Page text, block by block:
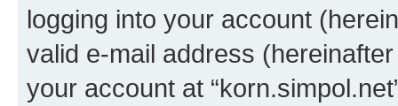
logging into your account
valid e-mail address
your account at